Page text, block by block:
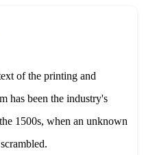
of the printing and
has been the industry's
1500s, when an unknown